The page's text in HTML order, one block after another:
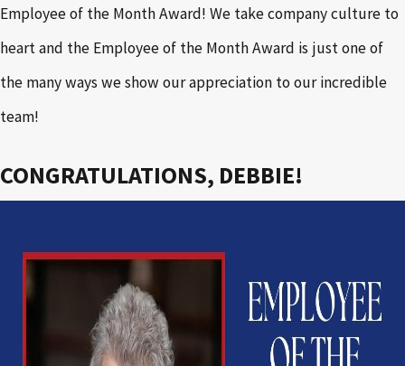
Employee of the Month Award! We take company culture to
heart and the Employee of the Month Award is just one of
the many ways we show our appreciation to our incredible
team!
CONGRATULATIONS, DEBBIE!